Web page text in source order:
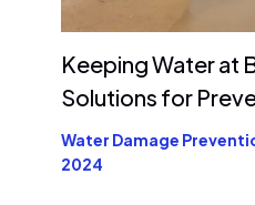
Keeping Water at
Solutions for
Water Damage
2024